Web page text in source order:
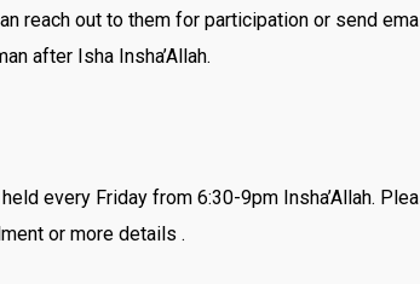
reach out to them for participation or send
after Isha Insha’Allah.
every Friday from 6:30-9pm Insha’Allah.
or more details .